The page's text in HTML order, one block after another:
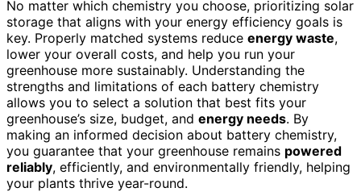
No matter which chemistry you choose, prioritizing solar
storage that aligns with your energy efficiency goals is
key. Properly matched systems reduce energy waste,
lower your overall costs, and help you run your
greenhouse more sustainably. Understanding the
strengths and limitations of each battery chemistry
allows you to select a solution that best fits your
greenhouse’s size, budget, and energy needs. By
making an informed decision about battery chemistry,
you guarantee that your greenhouse remains powered
reliably, efficiently, and environmentally friendly, helping
your plants thrive year-round.